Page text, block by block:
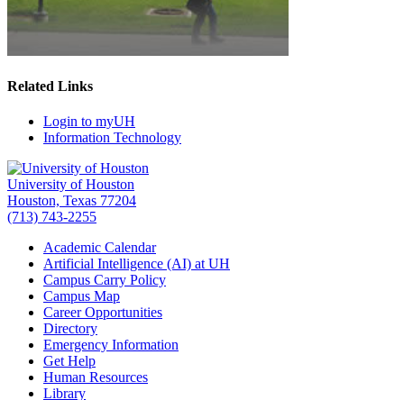
Related Links
Login to myUH
Information Technology
University of Houston
Houston, Texas 77204
(713) 743-2255
Academic Calendar
Artificial Intelligence (AI) at UH
Campus Carry Policy
Campus Map
Career Opportunities
Directory
Emergency Information
Get Help
Human Resources
Library